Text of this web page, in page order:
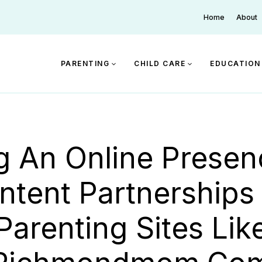
Home About
PARENTING CHILD CARE EDUCATION
An Online
Partnerships
Sites